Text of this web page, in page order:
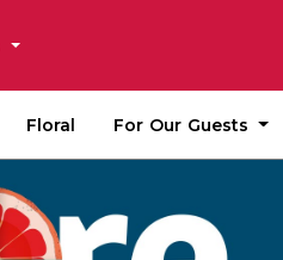
Floral For Our Guests